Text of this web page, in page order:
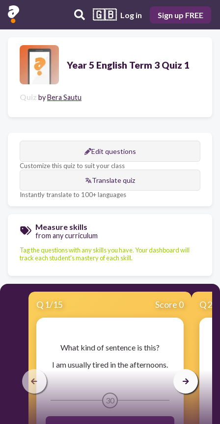
🇬🇧 Log in Sign up FREE
Year 5 English Term 3 Quiz 1
Quiz byBera Sautu
Edit questions
Customize this quiz to suit your class
Translate quiz
Instantly translate to 100+ languages
Measure skills
from any curriculum
Tag the questions with any skills you have. Your dashboard will
track each student's mastery of each skill.
Q 1/15 Score 0
​What kind of sentence is this?
I am usually tired in the afternoons.
30
Q2